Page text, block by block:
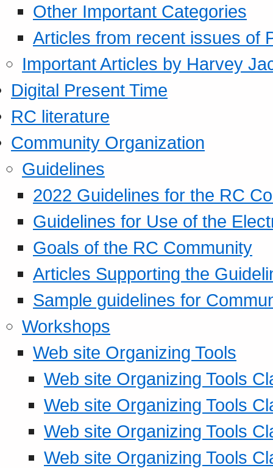
Other Important Categories
Articles from recent issues of
Important Articles by Harvey
Digital Present Time
RC literature
Community Organization
Guidelines
2022 Guidelines for the RC
Guidelines for Use of the
Goals of the RC Community
Articles Supporting the
Sample guidelines for
Workshops
Web site Organizing Tools
Web site Organizing Tools
Web site Organizing Tools
Web site Organizing Tools
Web site Organizing Tools